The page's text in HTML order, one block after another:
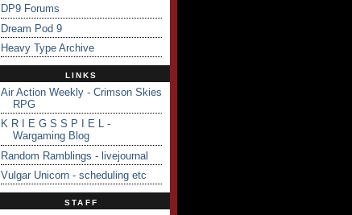
DP9 Forums
Dream Pod 9
Heavy Type Archive
LINKS
Air Action Weekly - Crimson Skies
RPG
K R I E G S S P I E L -
Wargaming Blog
Random Ramblings - livejournal
Vulgar Unicorn - scheduling etc
STAFF